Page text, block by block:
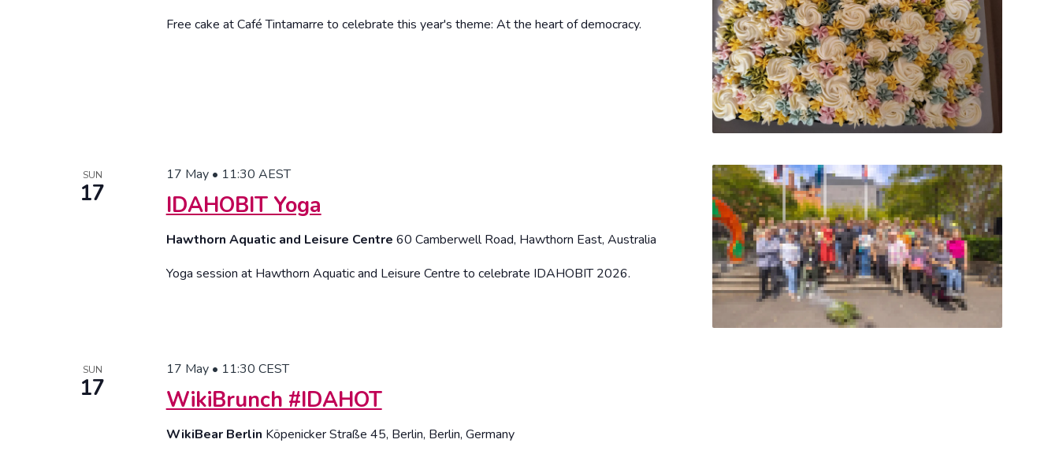
Free cake at Café Tintamarre to celebrate this year's theme: At the heart of democracy.
SUN
17 IDAHOBIT Yoga
17 May • 11:30 AEST
Hawthorn Aquatic and Leisure Centre 60 Camberwell Road, Hawthorn East, Australia
Yoga session at Hawthorn Aquatic and Leisure Centre to celebrate IDAHOBIT 2026.
SUN
17 WikiBrunch #IDAHOT
17 May • 11:30 CEST
WikiBear Berlin Köpenicker Straße 45, Berlin, Berlin, Germany